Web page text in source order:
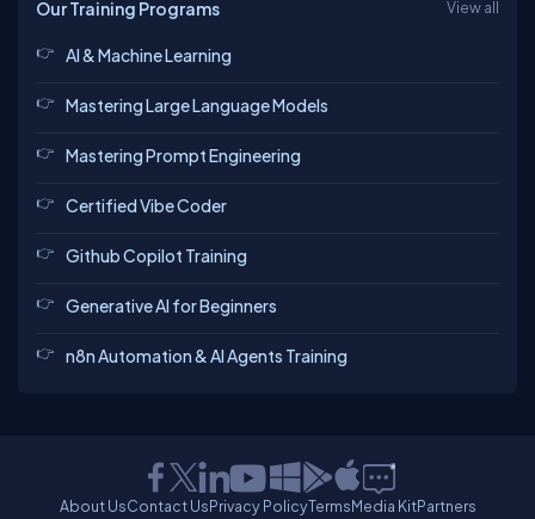
Our Training Programs View all
AI & Machine Learning
Mastering Large Language Models
Mastering Prompt Engineering
Certified Vibe Coder
Github Copilot Training
Generative AI for Beginners
n8n Automation & AI Agents Training
About UsContact UsPrivacy PolicyTermsMedia KitPartners